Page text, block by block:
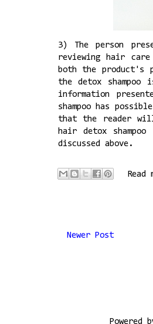
3) The person
reviewing hair
both the product's
the detox
information
shampoo has
that the reader
hair detox
discussed above.
Read
Newer Post
Powered